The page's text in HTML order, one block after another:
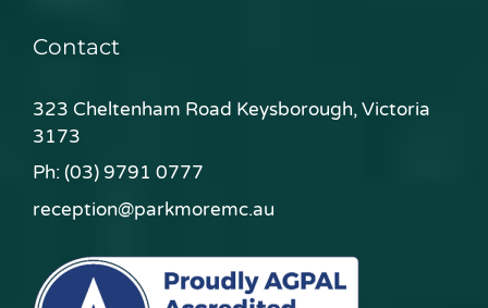
Contact
323 Cheltenham Road Keysborough, Victoria
3173
Ph:(03) 9791 0777
reception@parkmoremc.au